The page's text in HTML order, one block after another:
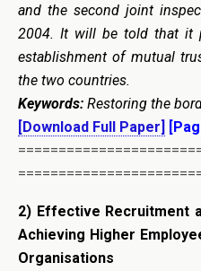
and the second joint
2004. It will be told that it
establishment of mutual
the two countries.
Keywords: Restoring the
[Download Full Paper]
2) Effective Recruitment
Achieving Higher
Organisations